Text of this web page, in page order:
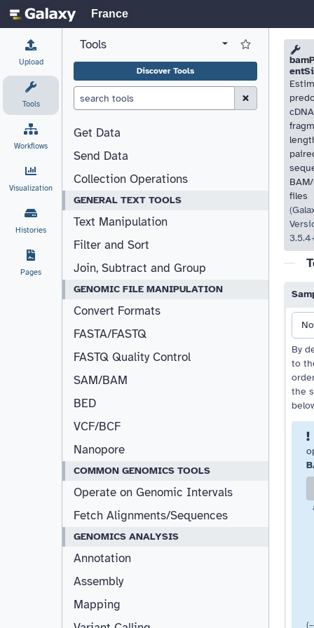
France
Upload
Tools
Workflows
Visualization
Histories
Pages
View all tool panel configurations
Tools Log in to Favorite
Discover Tools
Clear Search (esc)
Get Data
Send Data
Collection Operations
GENERAL TEXT TOOLS
Text Manipulation
Filter and Sort
Join, Subtract and Group
GENOMIC FILE MANIPULATION
Convert Formats
FASTA/FASTQ
FASTQ Quality Control
SAM/BAM
BED
VCF/BCF
Nanopore
COMMON GENOMICS TOOLS
Operate on Genomic Intervals
Fetch Alignments/Sequences
GENOMICS ANALYSIS
Annotation
Assembly
Mapping
cDNA
files
No
By
to
the